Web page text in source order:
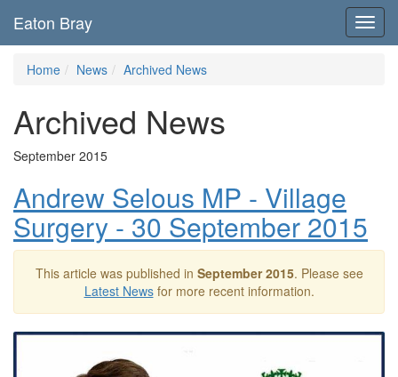
Eaton Bray
Home News Archived News
Archived News
September 2015
Andrew Selous MP - Village
Surgery - 30 September 2015
This article was published in September 2015. Please see
Latest Newsfor more recent information.